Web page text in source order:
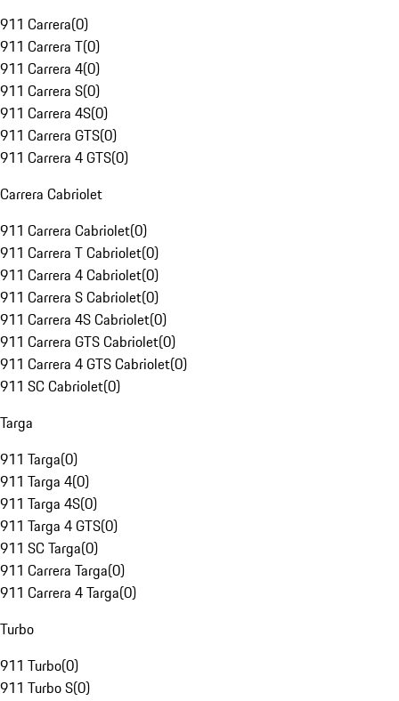
911 Carrera(0)
911 Carrera T(0)
911 Carrera 4(0)
911 Carrera S(0)
911 Carrera 4S(0)
911 Carrera GTS(0)
911 Carrera 4 GTS(0)
Carrera Cabriolet
911 Carrera Cabriolet(0)
911 Carrera T Cabriolet(0)
911 Carrera 4 Cabriolet(0)
911 Carrera S Cabriolet(0)
911 Carrera 4S Cabriolet(0)
911 Carrera GTS Cabriolet(0)
911 Carrera 4 GTS Cabriolet(0)
911 SC Cabriolet(0)
Targa
911 Targa(0)
911 Targa 4(0)
911 Targa 4S(0)
911 Targa 4 GTS(0)
911 SC Targa(0)
911 Carrera Targa(0)
911 Carrera 4 Targa(0)
Turbo
911 Turbo(0)
911 Turbo S(0)